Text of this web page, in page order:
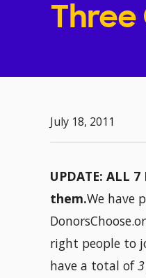
Three
July 18, 2011
UPDATE: ALL
them.We have
right people to
have a total of